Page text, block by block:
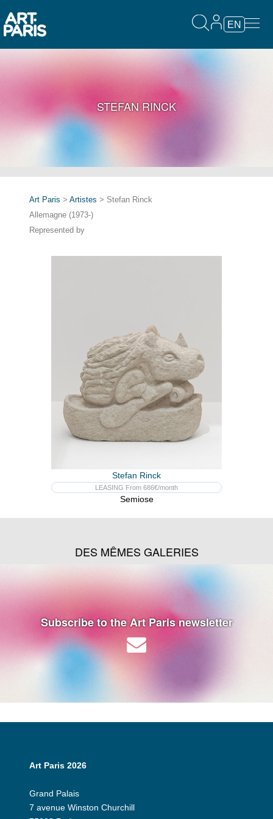
EN
STEFAN RINCK
Art Paris > Artistes > Stefan Rinck
Allemagne (1973-)
Represented by
Stefan Rinck
LEASING From 686€/month
Semiose
DES MÊMES GALERIES
Subscribe to the Art Paris newsletter
Art Paris 2026
Grand Palais
7 avenue Winston Churchill